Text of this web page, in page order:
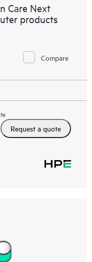
Care Next
products
Compare
Request a quote